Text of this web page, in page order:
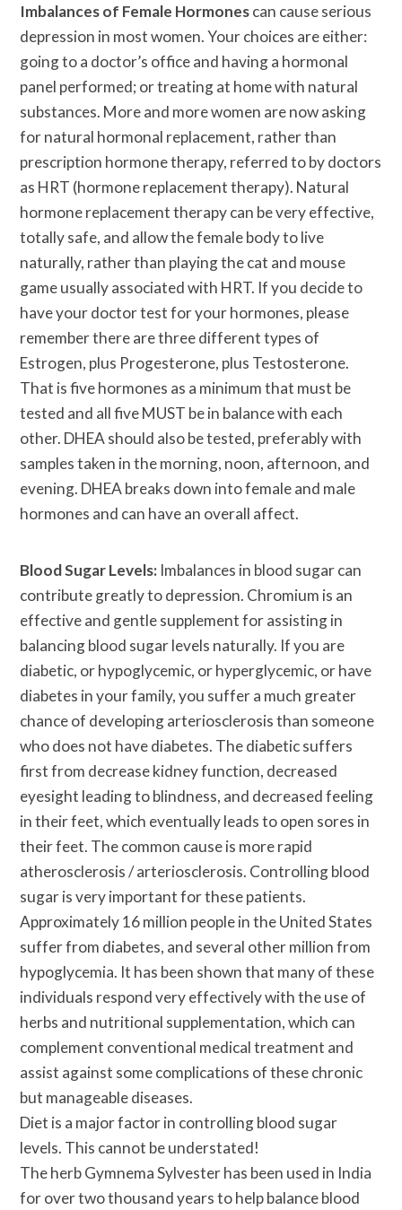
Imbalances of Female Hormonescan cause serious
depression in most women. Your choices are either:
going to a doctor’s office and having a hormonal
panel performed; or treating at home with natural
substances. More and more women are now asking
for natural hormonal replacement, rather than
prescription hormone therapy, referred to by doctors
as HRT (hormone replacement therapy). Natural
hormone replacement therapy can be very effective,
totally safe, and allow the female body to live
naturally, rather than playing the cat and mouse
game usually associated with HRT. If you decide to
have your doctor test for your hormones, please
remember there are three different types of
Estrogen, plus Progesterone, plus Testosterone.
That is five hormones as a minimum that must be
tested and all five MUST be in balance with each
other. DHEA should also be tested, preferably with
samples taken in the morning, noon, afternoon, and
evening. DHEA breaks down into female and male
hormones and can have an overall affect.
Blood Sugar Levels: Imbalances in blood sugar can
contribute greatly to depression. Chromium is an
effective and gentle supplement for assisting in
balancing blood sugar levels naturally. If you are
diabetic, or hypoglycemic, or hyperglycemic, or have
diabetes in your family, you suffer a much greater
chance of developing arteriosclerosis than someone
who does not have diabetes. The diabetic suffers
first from decrease kidney function, decreased
eyesight leading to blindness, and decreased feeling
in their feet, which eventually leads to open sores in
their feet. The common cause is more rapid
atherosclerosis / arteriosclerosis. Controlling blood
sugar is very important for these patients.
Approximately 16 million people in the United States
suffer from diabetes, and several other million from
hypoglycemia. It has been shown that many of these
individuals respond very effectively with the use of
herbs and nutritional supplementation, which can
complement conventional medical treatment and
assist against some complications of these chronic
but manageable diseases.
Diet is a major factor in controlling blood sugar
levels. This cannot be understated!
The herb Gymnema Sylvester has been used in India
for over two thousand years to help balance blood